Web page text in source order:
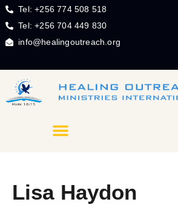
Tel: +256 774 508 518
Tel: +256 704 449 830
info@healingoutreach.org
Lisa Haydon